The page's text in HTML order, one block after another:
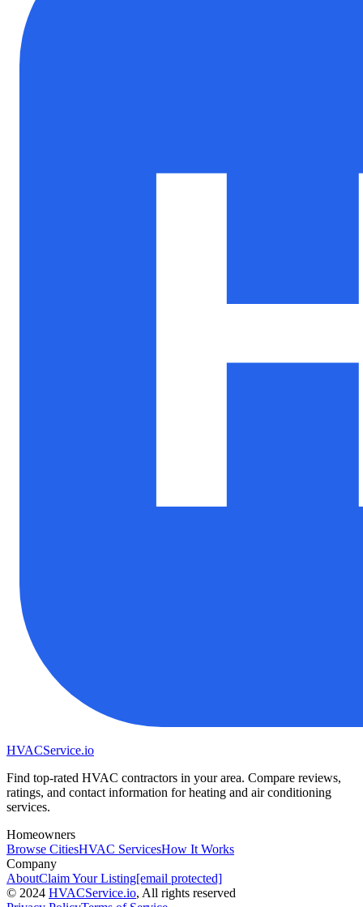
HVACService.io
Find top-rated HVAC contractors in your area. Compare reviews,
ratings, and contact information for heating and air conditioning
services.
Homeowners
Browse CitiesHVAC ServicesHow It Works
Company
AboutClaim Your Listing[email protected]
© 2024 HVACService.io, All rights reserved